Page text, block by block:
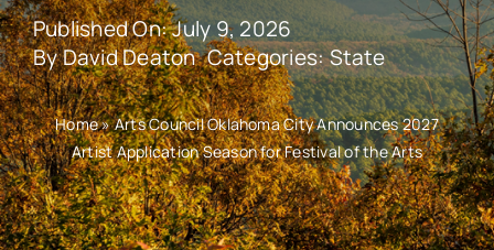
Published On: July 9, 2026
ByDavid Deaton Categories:State
Home»Arts Council Oklahoma City Announces 2027
Artist Application Season for Festival of the Arts